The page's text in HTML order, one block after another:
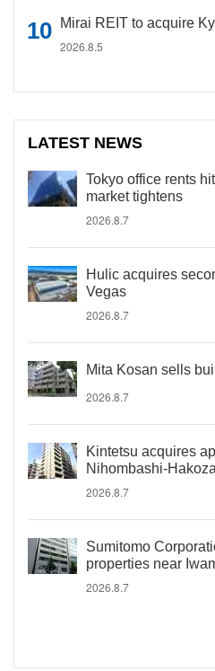
Mirai REIT to acquire
2026.8.5
LATEST NEWS
Tokyo office rents
market tightens
2026.8.7
Hulic acquires
Vegas
2026.8.7
Mita Kosan sells
2026.8.7
Kintetsu acquires
Nihombashi-
2026.8.7
Sumitomo
properties near
2026.8.7